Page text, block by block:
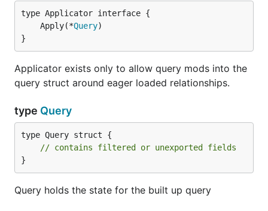
	Apply(*
Query
}
Applicator exists only to allow query mods into the
query struct around eager loaded relationships.
type Query
type Query struct {
// contains filtered or unexported fields
}
Query holds the state for the built up query